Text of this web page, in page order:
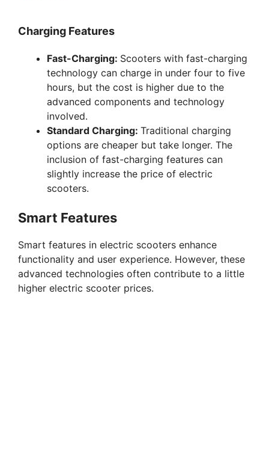
V
i
d
e
Charging Features
Fast-Charging: Scooters with fast-charging
technology can charge in under four to five
hours, but the cost is higher due to the
advanced components and technology
involved.
Standard Charging: Traditional charging
options are cheaper but take longer. The
inclusion of fast-charging features can
slightly increase the price of electric
scooters.
Smart Features
Smart features in electric scooters enhance
functionality and user experience. However, these
advanced technologies often contribute to a little
higher electric scooter prices.